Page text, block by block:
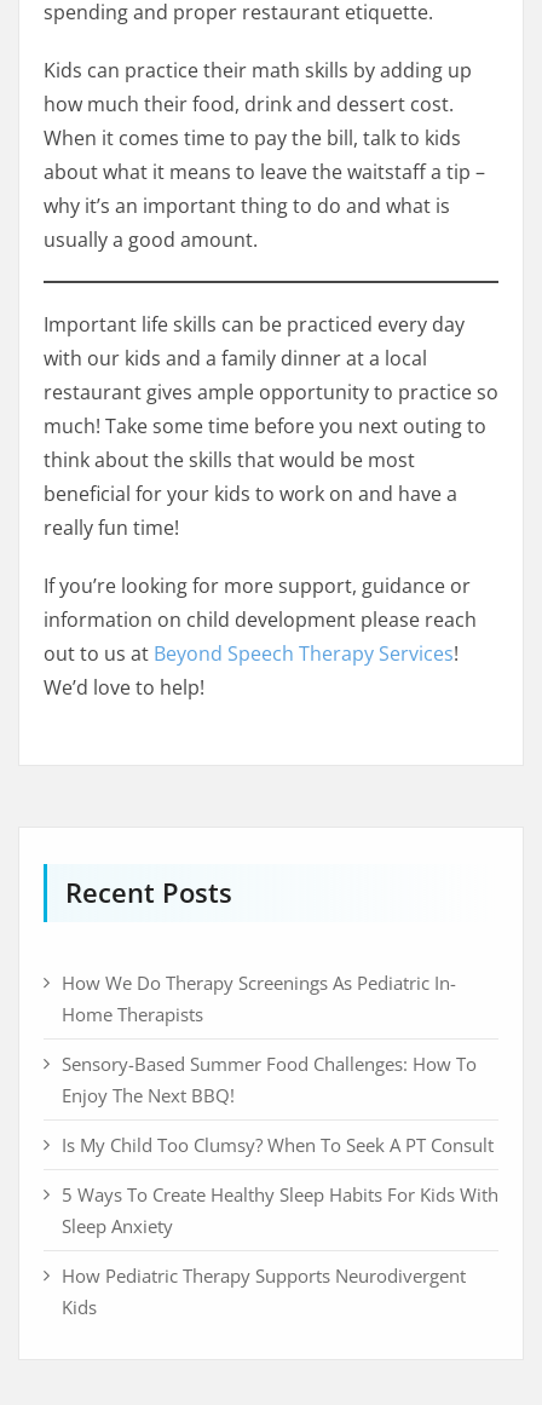
spending and proper restaurant etiquette.
Kids can practice their math skills by adding up
how much their food, drink and dessert cost.
When it comes time to pay the bill, talk to kids
about what it means to leave the waitstaff a tip –
why it’s an important thing to do and what is
usually a good amount.
Important life skills can be practiced every day
with our kids and a family dinner at a local
restaurant gives ample opportunity to practice so
much! Take some time before you next outing to
think about the skills that would be most
beneficial for your kids to work on and have a
really fun time!
If you’re looking for more support, guidance or
information on child development please reach
out to us at Beyond Speech Therapy Services!
We’d love to help!
Recent Posts
How We Do Therapy Screenings As Pediatric In-
Home Therapists
Sensory-Based Summer Food Challenges: How To
Enjoy The Next BBQ!
Is My Child Too Clumsy? When To Seek A PT Consult
5 Ways To Create Healthy Sleep Habits For Kids With
Sleep Anxiety
How Pediatric Therapy Supports Neurodivergent
Kids